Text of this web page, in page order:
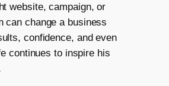
website, campaign, or
can change a business
confidence, and even
continues to inspire his